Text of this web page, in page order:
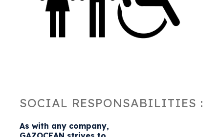
SOCIAL RESPONSABILITIES :
As with any company,